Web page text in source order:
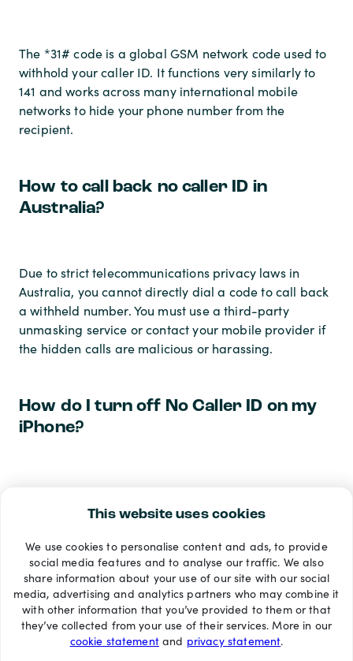
This website uses cookies
We use cookies to personalise content and ads, to provide
social media features and to analyse our traffic. We also
share information about your use of our site with our social
media, advertising and analytics partners who may combine it
with other information that you’ve provided to them or that
they’ve collected from your use of their services. More in our
cookie statementand privacy statement.
The *31# code is a global GSM network code used to
withhold your caller ID. It functions very similarly to
141 and works across many international mobile
networks to hide your phone number from the
recipient.
How to call back no caller ID in
Australia?
Due to strict telecommunications privacy laws in
Australia, you cannot directly dial a code to call back
a withheld number. You must use a third-party
unmasking service or contact your mobile provider if
the hidden calls are malicious or harassing.
How do I turn off No Caller ID on my
iPhone?
caller ID again, go to Settings > Phone > Show My
(on) position. Your number will now be visible on all
future outgoing calls.
Payment methods